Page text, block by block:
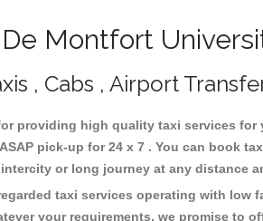
Montfort
, Cabs , Airport
providing high quality taxi services
pick-up for 24 x 7 . You can book
or long journey at any distance
taxi services operating with low
your requirements, we promise to